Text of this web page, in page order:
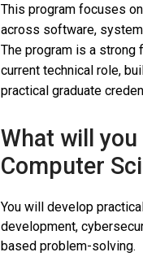
This program focuses
across software,
The program is a strong
current technical role,
practical graduate
What will
Computer
You will develop
development,
based problem-solving.